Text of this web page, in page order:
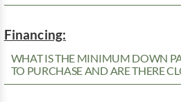
Financing:
WHAT IS THE MINIMUM DOWN
TO PURCHASE AND ARE THERE